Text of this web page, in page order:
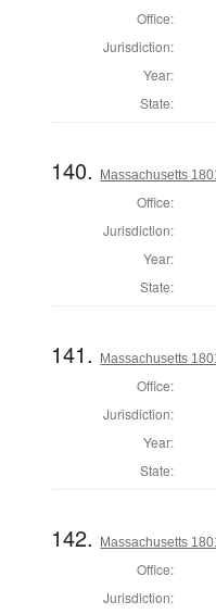
Office:
Jurisdiction:
Year:
State:
140. Massachusetts
Office:
Jurisdiction:
Year:
State:
141. Massachusetts
Office:
Jurisdiction:
Year:
State:
142. Massachusetts
Office:
Jurisdiction: